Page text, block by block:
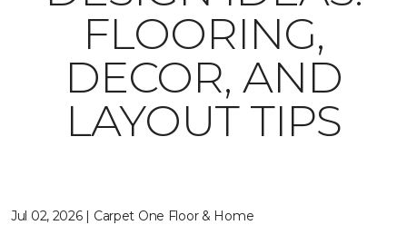
FLOORING,
DECOR, AND
LAYOUT TIPS
Jul 02, 2026 | Carpet One Floor & Home